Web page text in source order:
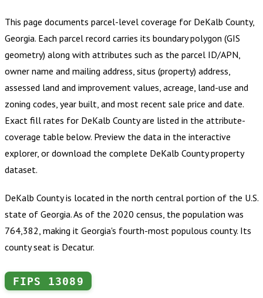
This page documents parcel-level coverage for DeKalb County,
Georgia. Each parcel record carries its boundary polygon (GIS
geometry) along with attributes such as the parcel ID/APN,
owner name and mailing address, situs (property) address,
assessed land and improvement values, acreage, land-use and
zoning codes, year built, and most recent sale price and date.
Exact fill rates for DeKalb Countyare listed in the attribute-
coverage table below. Preview the data in the interactive
explorer, or download the complete DeKalb Countyproperty
dataset.
DeKalb County is located in the north central portion of the U.S.
state of Georgia. As of the 2020 census, the population was
764,382, making it Georgia's fourth-most populous county. Its
county seat is Decatur.
FIPS 13089